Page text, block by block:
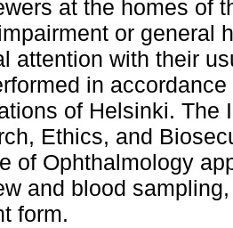
at the homes of
or general
attention with their
in
of Helsinki. The
Ethics, and
of Ophthalmology
and blood
form.